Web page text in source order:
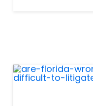
involved in
a...